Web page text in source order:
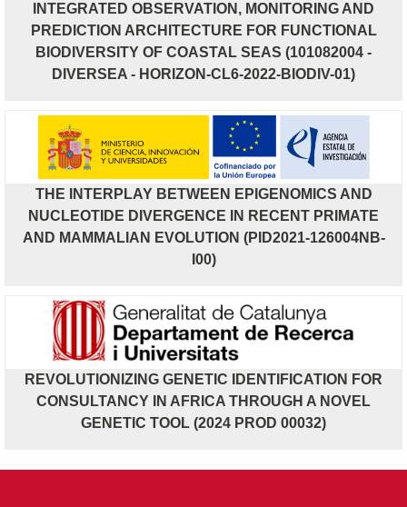
INTEGRATED OBSERVATION, MONITORING AND
PREDICTION ARCHITECTURE FOR FUNCTIONAL
BIODIVERSITY OF COASTAL SEAS (101082004 -
DIVERSEA - HORIZON-CL6-2022-BIODIV-01)
THE INTERPLAY BETWEEN EPIGENOMICS AND
NUCLEOTIDE DIVERGENCE IN RECENT PRIMATE
AND MAMMALIAN EVOLUTION (PID2021-126004NB-
I00)
REVOLUTIONIZING GENETIC IDENTIFICATION FOR
CONSULTANCY IN AFRICA THROUGH A NOVEL
GENETIC TOOL (2024 PROD 00032)